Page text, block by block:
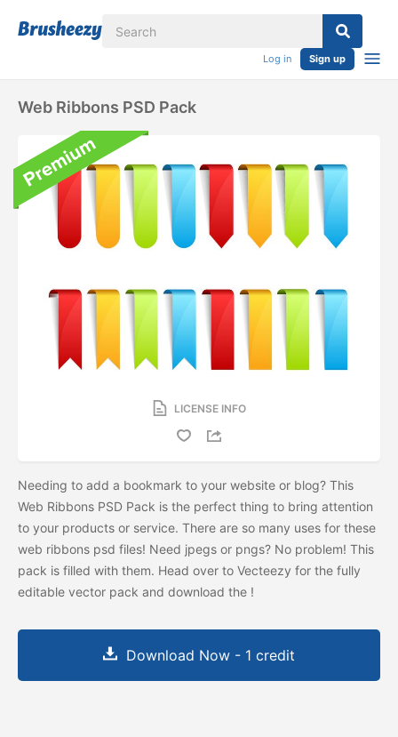
Log in Sign up
Web Ribbons PSD Pack
LICENSE INFO
Needing to add a bookmark to your website or blog? This
Web Ribbons PSD Pack is the perfect thing to bring attention
to your products or service. There are so many uses for these
web ribbons psd files! Need jpegs or pngs? No problem! This
pack is filled with them. Head over to Vecteezy for the fully
editable vector pack and download the !
Download Now - 1 credit